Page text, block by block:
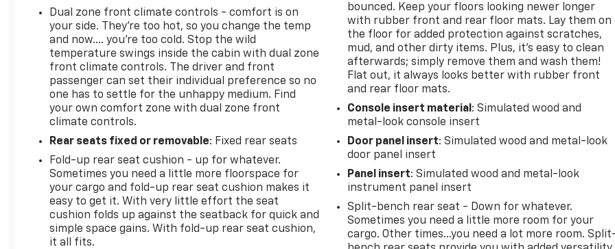
on the contract date of the CarBravo sale.
CarBravo Eligible - See Dealer for Details
2023 GMC Sierra 1500 SLT
Dual zone front climate controls - comfort is on
your side. They’re too hot, so you change the temp
and now…. you’re too cold. Stop the wild
temperature swings inside the cabin with dual zone
front climate controls. The driver and front
passenger can set their individual preference so no
one has to settle for the unhappy medium. Find
your own comfort zone with dual zone front
climate controls.
Rear seats fixed or removable: Fixed rear seats
Fold-up rear seat cushion - up for whatever.
Sometimes you need a little more floorspace for
your cargo and fold-up rear seat cushion makes it
easy to get it. With very little effort the seat
cushion folds up against the seatback for quick and
simple space gains. With fold-up rear seat cushion,
it all fits.
bounced. Keep your floors looking newer longer
with rubber front and rear floor mats. Lay them on
the floor for added protection against scratches,
mud, and other dirty items. Plus, it’s easy to clean
afterwards; simply remove them and wash them!
Flat out, it always looks better with rubber front
and rear floor mats.
Console insert material : Simulated wood and
metal-look console insert
Door panel insert: Simulated wood and metal-look
door panel insert
Panel insert: Simulated wood and metal-look
instrument panel insert
Split-bench rear seat - Down for whatever.
Sometimes you need a little more room for your
cargo. Other times...you need a lot more room.